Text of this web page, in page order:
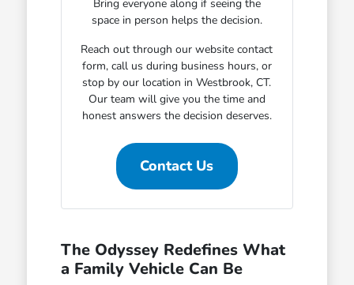
Bring everyone along if seeing the
space in person helps the decision.
Reach out through our website contact
form, call us during business hours, or
stop by our location in Westbrook, CT.
Our team will give you the time and
honest answers the decision deserves.
Contact Us
The Odyssey Redefines What
a Family Vehicle Can Be